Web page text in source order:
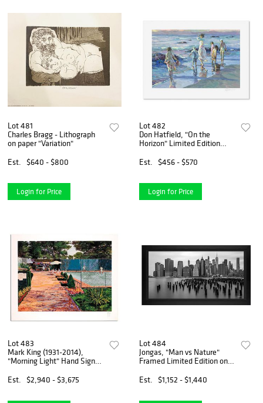
Lot 481
Charles Bragg - Lithograph
on paper "Variation"
Est.
$640 - $800
Login for Price
Lot 482
Don Hatfield, "On the
Horizon" Limited Edition
Numbered and Hand Signed
Est. $456 - $570
Login for Price
Lot 483
Mark King (1931-2014),
"Morning Light" Hand Signed
with Letter of Authenticity.
Est. $2,940 - $3,675
Lot 484
Jongas, "Man vs Nature"
Framed Limited Edition on
Signed with Letter of
Authenticity.
Est. $1,152 - $1,440